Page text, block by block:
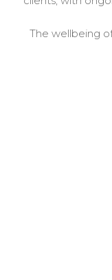
The wellbeing